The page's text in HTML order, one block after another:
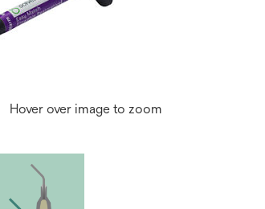
Hover over image to zoom